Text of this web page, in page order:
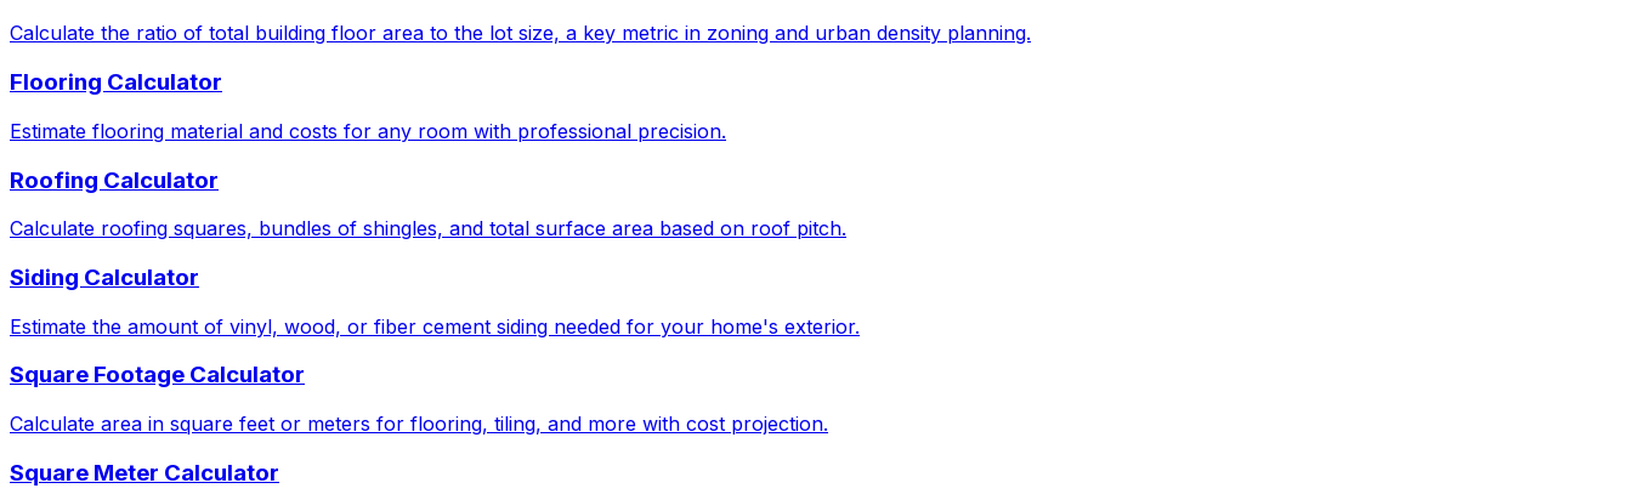
Calculate the ratio of total building floor area to the lot size, a key metric in zoning and urban density planning.
Flooring Calculator
Estimate flooring material and costs for any room with professional precision.
Roofing Calculator
Calculate roofing squares, bundles of shingles, and total surface area based on roof pitch.
Siding Calculator
Estimate the amount of vinyl, wood, or fiber cement siding needed for your home's exterior.
Square Footage Calculator
Calculate area in square feet or meters for flooring, tiling, and more with cost projection.
Square Meter Calculator